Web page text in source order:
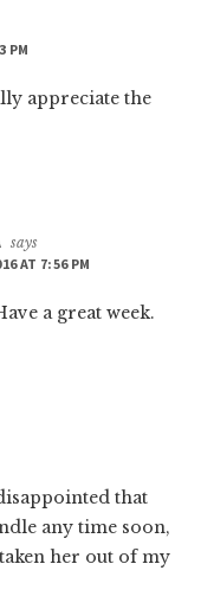
PM
appreciate the
says
AT 7:56 PM
a great week.
that
any time soon,
her out of my